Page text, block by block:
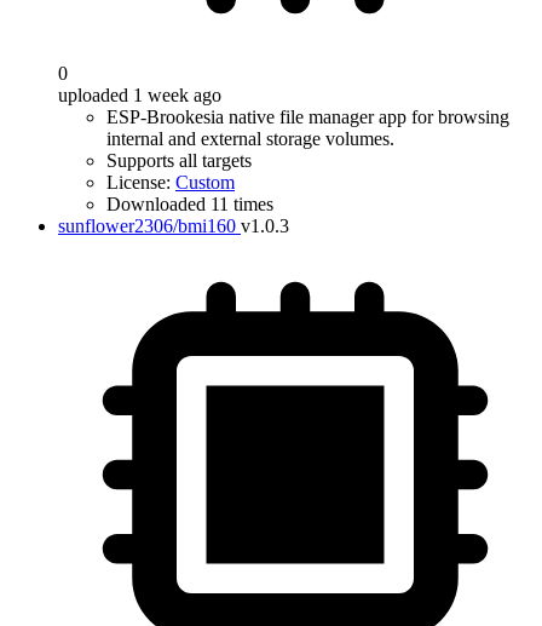
0
uploaded 1 week ago
ESP-Brookesia native file manager app for browsing
internal and external storage volumes.
Supports all targets
License: Custom
Downloaded 11 times
sunflower2306/bmi160 v1.0.3